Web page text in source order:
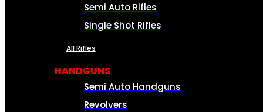
Semi Auto Rifles
Single Shot Rifles
All Rifles
HANDGUNS
Semi Auto Handguns
Revolvers